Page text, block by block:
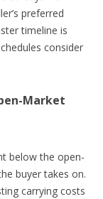
preferred
timeline is
consider
Market
below the open-
buyer takes on.
carrying costs